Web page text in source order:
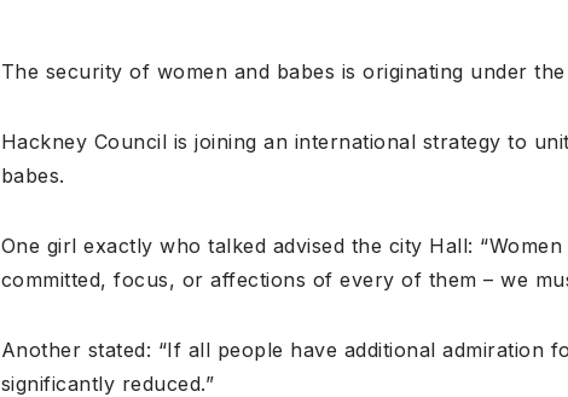
The security of women and babes is originating under
Hackney Council is joining an international strategy to
babes.
One girl exactly who talked advised the city Hall:
committed, focus, or affections of every of them – we
Another stated: “If all people have additional
significantly reduced.”